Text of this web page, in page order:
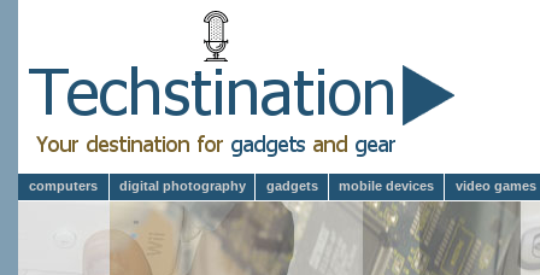
computers digital photography gadgets mobile devices video games